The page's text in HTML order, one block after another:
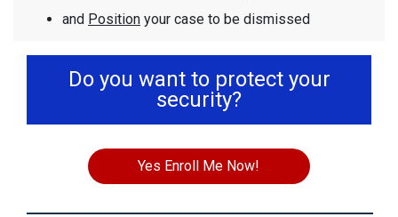
and Position your case to be dismissed
Do you want to protect your
security?
Yes Enroll Me Now!